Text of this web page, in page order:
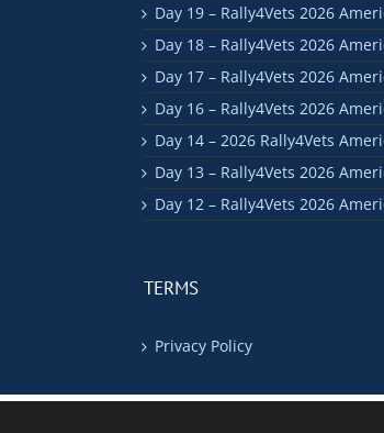
Day 19 – Rally4Vets 2026
Day 18 – Rally4Vets 2026
Day 17 – Rally4Vets 2026
Day 16 – Rally4Vets 2026
Day 14 – 2026 Rally4Vets
Day 13 – Rally4Vets 2026
Day 12 – Rally4Vets 2026
TERMS
Privacy Policy